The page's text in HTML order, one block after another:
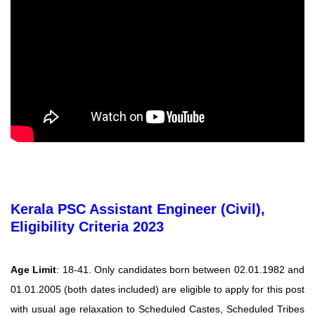
Kerala PSC Assistant Engineer (Civil),
Eligibility Criteria 2023
Age Limit: 18-41. Only candidates born between 02.01.1982 and
01.01.2005 (both dates included) are eligible to apply for this post
with usual age relaxation to Scheduled Castes, Scheduled Tribes